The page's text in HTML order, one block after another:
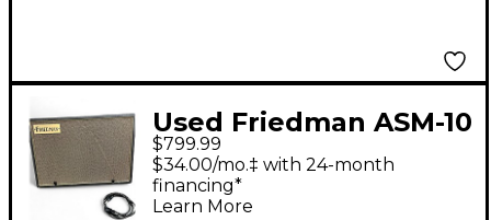
Used Friedman ASM-10
500 WATT Powered
Speaker
$799.99
$34.00/mo.‡ with 24-month
financing*
Learn More